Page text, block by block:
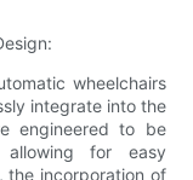
wheelchairs
integrate into the
engineered to be
allowing for easy
the incorporation of